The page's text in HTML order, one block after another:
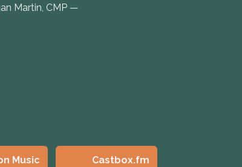
Martin, CMP —
Music Castbox.fm